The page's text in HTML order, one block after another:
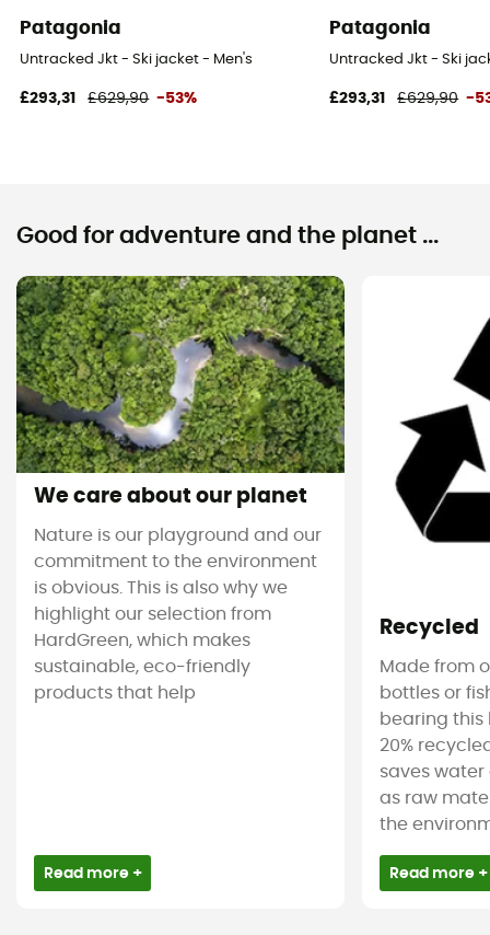
Patagonia
Untracked Jkt - Ski jacket - Men's
£293,31 £629,90 -53%
Patagonia
Untracked Jkt - Ski
£293,31 £629,90 -
Good for adventure and the planet ...
We care about our planet
Nature is our playground and our
commitment to the environment
is obvious. This is also why we
highlight our selection from
HardGreen, which makes
sustainable, eco-friendly
products that help
Read more +
Recycled
Made from
bottles or
bearing this
20%
saves water
as raw
the
Read more +